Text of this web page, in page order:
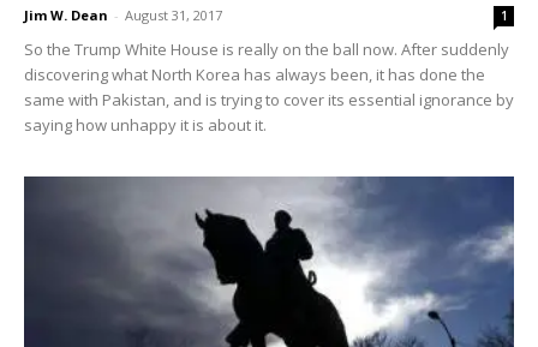
Jim W. Dean - August 31, 2017 1
So the Trump White House is really on the ball now. After suddenly
discovering what North Korea has always been, it has done the
same with Pakistan, and is trying to cover its essential ignorance by
saying how unhappy it is about it.